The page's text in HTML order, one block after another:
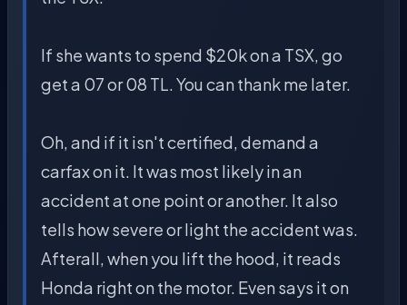
If she wants to spend $20k on a TSX, go
get a 07 or 08 TL. You can thank me later.
Oh, and if it isn't certified, demand a
carfax on it. It was most likely in an
accident at one point or another. It also
tells how severe or light the accident was.
Afterall, when you lift the hood, it reads
Honda right on the motor. Even says it on